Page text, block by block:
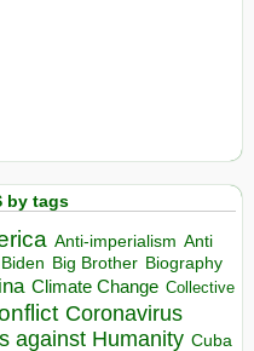
by tags
Anti-imperialism Anti
Biden Big Brother Biography
Climate Change Collective
Coronavirus
against Humanity Cuba